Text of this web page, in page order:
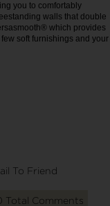
you to comfortably
walls that double
which provides
soft furnishings and your
To Friend
Total Comments